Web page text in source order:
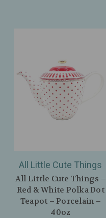
All Little Cute Things
All Little Cute Things –
Red & White Polka Dot
Teapot – Porcelain –
40oz